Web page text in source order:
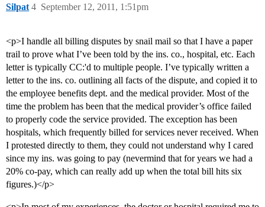
Silpat September 12, 2011, 1:51pm
4
<p>I handle all billing disputes by snail mail so that I have a paper
trail to prove what I’ve been told by the ins. co., hospital, etc. Each
letter is typically CC:'d to multiple people. I’ve typically written a
letter to the ins. co. outlining all facts of the dispute, and copied it to
the employee benefits dept. and the medical provider. Most of the
time the problem has been that the medical provider’s office failed
to properly code the service provided. The exception has been
hospitals, which frequently billed for services never received. When
I protested directly to them, they could not understand why I cared
since my ins. was going to pay (nevermind that for years we had a
20% co-pay, which can really add up when the total bill hits six
figures.)</p>